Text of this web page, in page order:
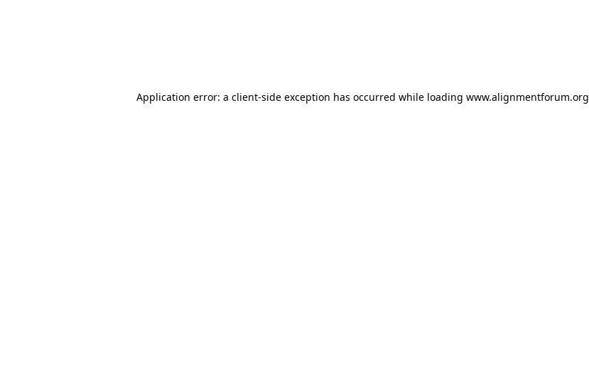
Application error: a client-side exception has occurred while loading www.alignmentforum.org